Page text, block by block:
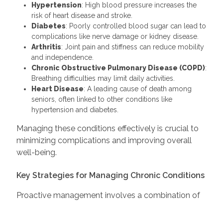
Hypertension: High blood pressure increases the
risk of heart disease and stroke.
Diabetes: Poorly controlled blood sugar can lead to
complications like nerve damage or kidney disease.
Arthritis: Joint pain and stiffness can reduce mobility
and independence.
Chronic Obstructive Pulmonary Disease (COPD):
Breathing difficulties may limit daily activities.
Heart Disease: A leading cause of death among
seniors, often linked to other conditions like
hypertension and diabetes.
Managing these conditions effectively is crucial to
minimizing complications and improving overall
well-being.
Key Strategies for Managing Chronic Conditions
Proactive management involves a combination of